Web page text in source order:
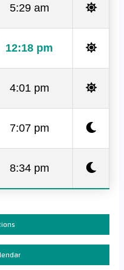
5:29 am
12:18 pm
4:01 pm
7:07 pm
8:34 pm